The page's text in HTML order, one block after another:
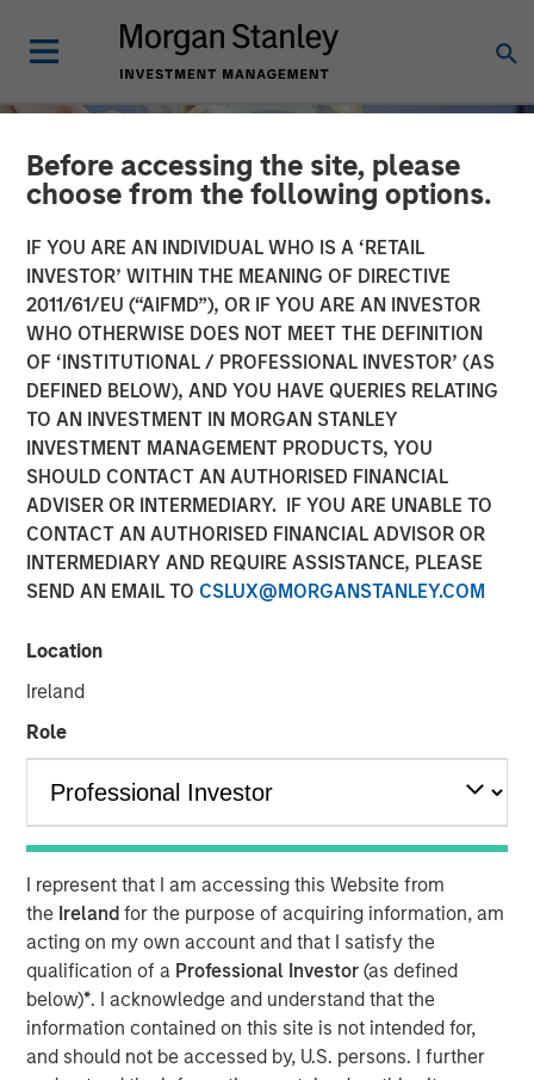
Before accessing the site, please
choose from the following options.
IF YOU ARE AN INDIVIDUAL WHO IS A ‘RETAIL
INVESTOR’ WITHIN THE MEANING OF DIRECTIVE
2011/61/EU (“AIFMD”), OR IF YOU ARE AN INVESTOR
WHO OTHERWISE DOES NOT MEET THE DEFINITION
OF ‘INSTITUTIONAL / PROFESSIONAL INVESTOR’ (AS
DEFINED BELOW), AND YOU HAVE QUERIES RELATING
TO AN INVESTMENT IN MORGAN STANLEY
INVESTMENT MANAGEMENT PRODUCTS, YOU
SHOULD CONTACT AN AUTHORISED FINANCIAL
ADVISER OR INTERMEDIARY. IF YOU ARE UNABLE TO
CONTACT AN AUTHORISED FINANCIAL ADVISOR OR
INTERMEDIARY AND REQUIRE ASSISTANCE, PLEASE
SEND AN EMAIL TO CSLUX@MORGANSTANLEY.COM
Location
Ireland
Role
I represent that I am accessing this Website from
the Irelandfor the purpose of acquiring information, am
acting on my own account and that I satisfy the
qualification of a Professional Investor(as defined
below)*. I acknowledge and understand that the
information contained on this site is not intended for,
and should not be accessed by, U.S. persons. I further
INSIGHTS
The Material Risk
Indicator: A proprietary
framework for assessing
ESG risks and
opportunities
25 FEBRUARY 2021
The Author
Marte Borhaug
Executive Director
For over twenty-five years our unchanged investment